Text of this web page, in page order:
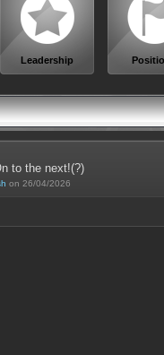
Leadership
to the next!(?)
on 26/04/2026